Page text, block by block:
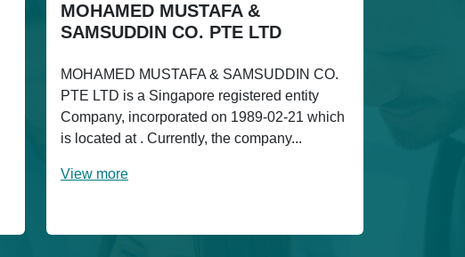
MOHAMED MUSTAFA &
SAMSUDDIN CO. PTE LTD
MOHAMED MUSTAFA & SAMSUDDIN CO.
PTE LTD is a Singapore registered entity
Company, incorporated on 1989-02-21 which
is located at . Currently, the company...
View more